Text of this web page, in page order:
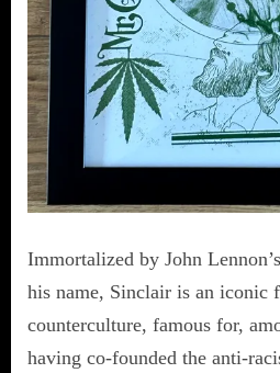
Immortalized by John
his name, Sinclair is an iconic
counterculture, famous for,
having co-founded the anti-